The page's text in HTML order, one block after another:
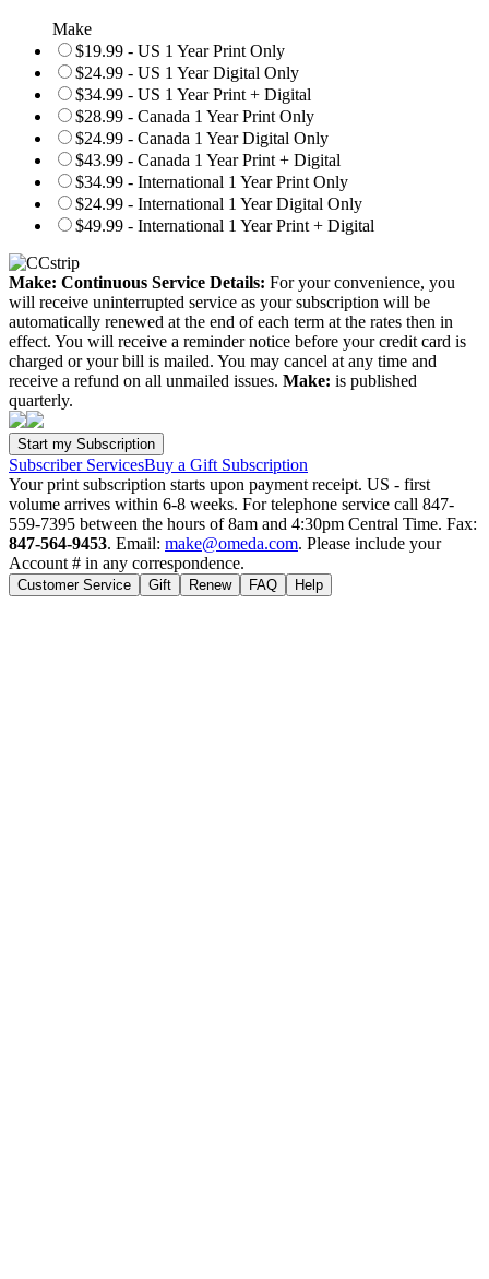
Make
$19.99 - US 1 Year Print Only
$24.99 - US 1 Year Digital Only
$34.99 - US 1 Year Print + Digital
$28.99 - Canada 1 Year Print Only
$24.99 - Canada 1 Year Digital Only
$43.99 - Canada 1 Year Print + Digital
$34.99 - International 1 Year Print Only
$24.99 - International 1 Year Digital Only
$49.99 - International 1 Year Print + Digital
Make: Continuous Service Details: For your convenience, you
will receive uninterrupted service as your subscription will be
automatically renewed at the end of each term at the rates then in
effect. You will receive a reminder notice before your credit card is
charged or your bill is mailed. You may cancel at any time and
receive a refund on all unmailed issues. Make: is published
quarterly.
Subscriber ServicesBuy a Gift Subscription
Your print subscription starts upon payment receipt. US - first
volume arrives within 6-8 weeks. For telephone service call 847-
559-7395 between the hours of 8am and 4:30pm Central Time. Fax:
847-564-9453. Email: make@omeda.com. Please include your
Account # in any correspondence.
Customer Service Gift Renew FAQ Help